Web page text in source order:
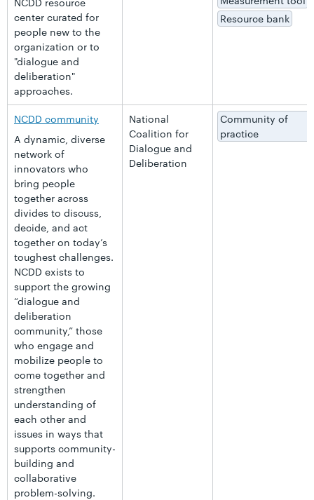
center curated for
people new to the
organization or to
"dialogue and
deliberation"
approaches.
Resource bank
NCDD community
A dynamic, diverse
network of
innovators who
bring people
together across
divides to discuss,
decide, and act
together on today’s
toughest challenges.
NCDD exists to
support the growing
“dialogue and
deliberation
community,” those
who engage and
mobilize people to
come together and
strengthen
understanding of
each other and
issues in ways that
supports community-
building and
collaborative
problem-solving.
National
Coalition for
Dialogue and
Deliberation
Community of
practice